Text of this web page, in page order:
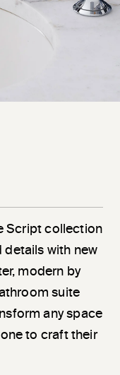
Script collection
details with new
modern by
suite
any space
to craft their